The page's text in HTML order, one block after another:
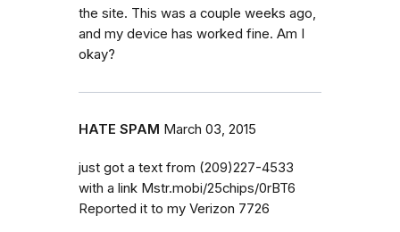
the site. This was a couple weeks ago,
and my device has worked fine. Am I
okay?
HATE SPAM March 03, 2015
just got a text from (209)227-4533
with a link Mstr.mobi/25chips/0rBT6
Reported it to my Verizon 7726